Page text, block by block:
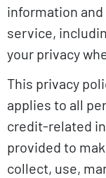
information
service,
your privacy
This privacy
applies to all
credit-related
provided to
collect, use,